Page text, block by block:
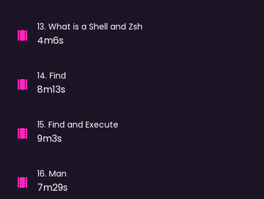
13. What is a Shell and Zsh
4m6s
14. Find
8m13s
15. Find and Execute
9m3s
16. Man
7m29s